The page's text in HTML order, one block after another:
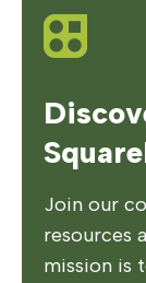
Join our
resources
mission is